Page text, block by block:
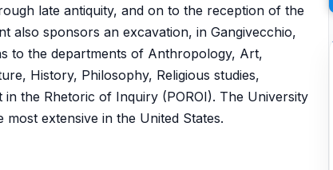
late antiquity, and on to the reception of the
also sponsors an excavation, in Gangivecchio,
to the departments of Anthropology, Art,
History, Philosophy, Religious studies,
the Rhetoric of Inquiry (POROI). The University
extensive in the United States.